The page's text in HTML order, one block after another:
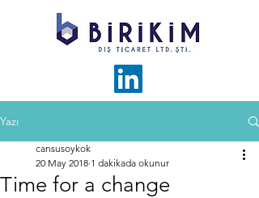
Yazı
Time for a change
cansusoykok
20 May 2018 1 dakikada okunur